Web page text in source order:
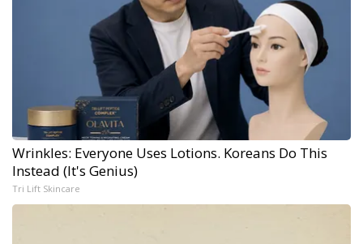
Wrinkles: Everyone Uses Lotions. Koreans Do This
Instead (It's Genius)
Tri Lift Skincare